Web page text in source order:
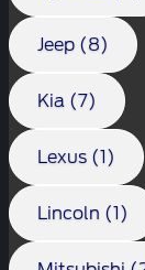
Jeep (8)
Kia (7)
Lexus (1)
Lincoln (1)